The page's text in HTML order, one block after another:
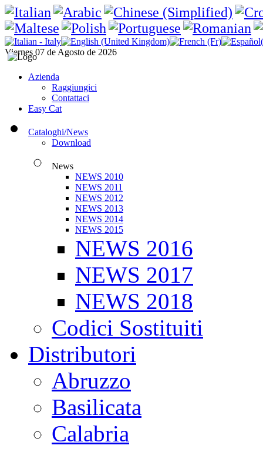
Viernes 07 de Agosto de 2026
Azienda
Raggiungici
Contattaci
Easy Cat
Cataloghi/News
Download
News
NEWS 2010
NEWS 2011
NEWS 2012
NEWS 2013
NEWS 2014
NEWS 2015
NEWS 2016
NEWS 2017
NEWS 2018
Codici Sostituiti
Distributori
Abruzzo
Basilicata
Calabria